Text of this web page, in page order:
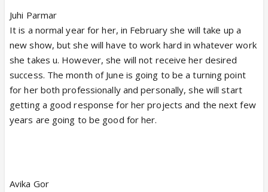
Juhi Parmar
It is a normal year for her, in February she will take up a
new show, but she will have to work hard in whatever work
she takes u. However, she will not receive her desired
success. The month of June is going to be a turning point
for her both professionally and personally, she will start
getting a good response for her projects and the next few
years are going to be good for her.
Avika Gor